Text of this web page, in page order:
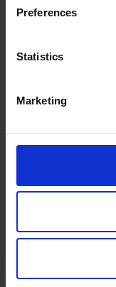
Preferences
Statistics
Marketing
Read the e-